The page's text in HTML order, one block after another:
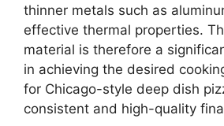
thinner metals such as
effective thermal properties.
material is therefore a
in achieving the desired
for Chicago-style deep dish
consistent and high-quality